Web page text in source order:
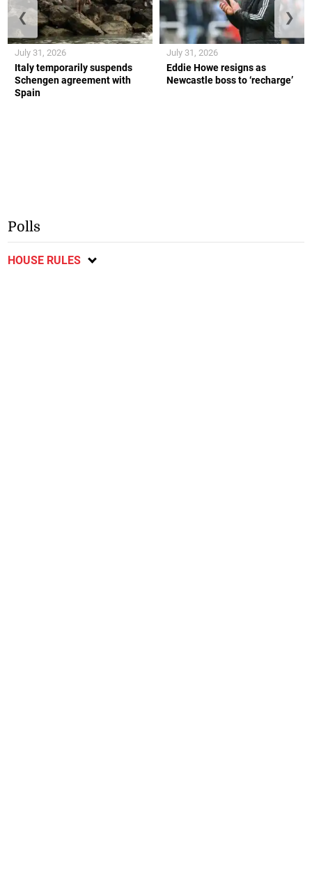
Italy temporarily suspends
Schengen agreement with
Spain
July 31, 2026
Eddie Howe resigns as
Newcastle boss to ‘recharge’
July 31, 2026
❮ ❯
Polls
HOUSE RULES